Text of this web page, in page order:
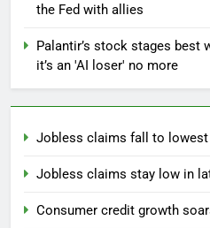
the Fed with allies
Palantir’s stock stages best
it’s an 'AI loser' no more
Jobless claims fall to
Jobless claims stay low in
Consumer credit growth